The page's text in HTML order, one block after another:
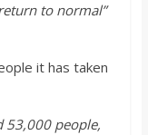
to normal”
it has taken
53,000 people,